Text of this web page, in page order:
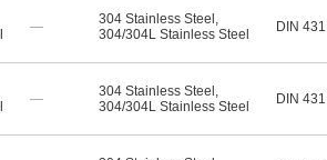
— 304 Stainless Steel ,
304/304L Stainless Steel
DIN 431
— 304 Stainless Steel ,
304/304L Stainless Steel
DIN 431